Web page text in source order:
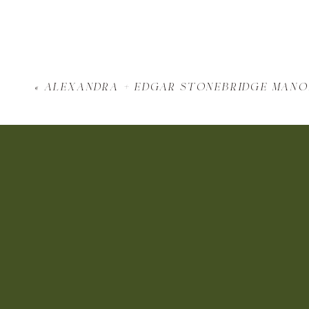
«alexandra + edgar stonebridge